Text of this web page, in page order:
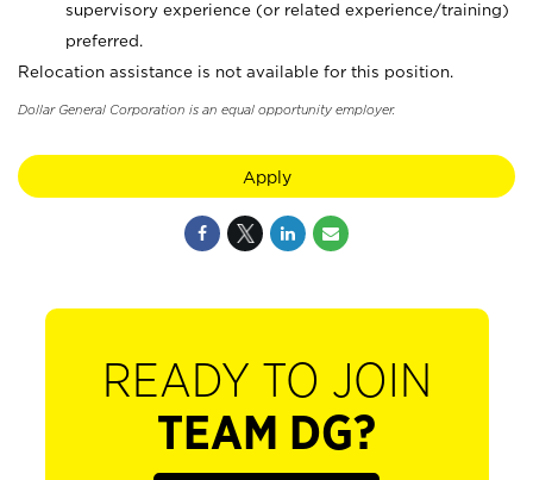
supervisory experience (or related experience/training)
preferred.
Relocation assistance is not available for this position.
Dollar General Corporation is an equal opportunity employer.
Apply
READY TO JOIN
TEAM DG?